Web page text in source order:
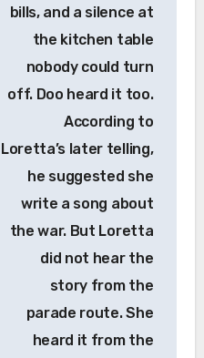
bills, and a silence at
the kitchen table
nobody could turn
off. Doo heard it too.
According to
Loretta’s later telling,
he suggested she
write a song about
the war. But Loretta
did not hear the
story from the
parade route. She
heard it from the